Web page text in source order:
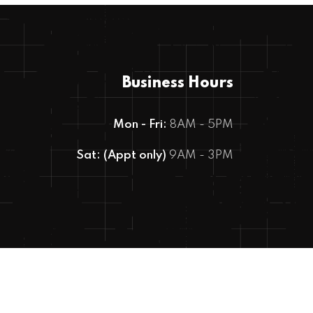
Business Hours
Mon - Fri: 8AM - 5PM
Sat: (Appt only) 9AM - 3PM